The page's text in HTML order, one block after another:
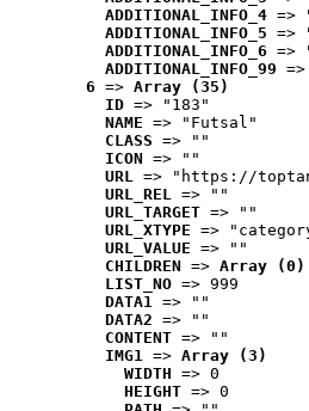
ADDITIONAL_INFO_4 =>
ADDITIONAL_INFO_5 =>
ADDITIONAL_INFO_6 =>
ADDITIONAL_INFO_99
6 => Array (35)
ID => "183"
NAME => "Futsal"
CLASS => ""
ICON => ""
URL => "https://
URL_REL => ""
URL_TARGET => ""
URL_XTYPE =>
URL_VALUE => ""
CHILDREN => Array (0)
LIST_NO => 999
DATA1 => ""
DATA2 => ""
CONTENT => ""
IMG1 => Array (3)
WIDTH => 0
HEIGHT => 0